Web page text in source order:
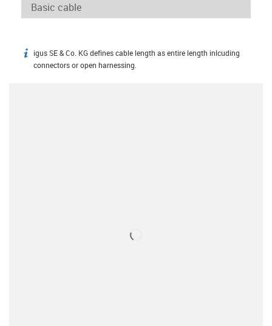
igus-icon-info
igus SE & Co. KG defines cable length as entire length inlcuding
connectors or open harnessing.